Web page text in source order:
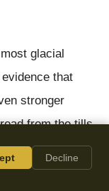
glacial
that
stronger
from the tills
carried a
to another of
Decline